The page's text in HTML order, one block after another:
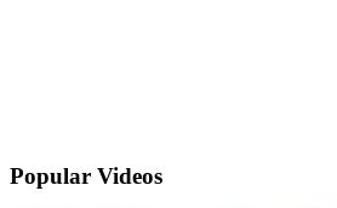
Popular Videos